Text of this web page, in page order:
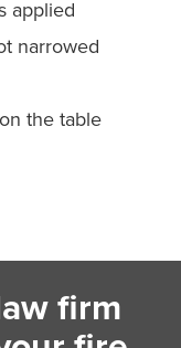
applied
narrowed
the table
firm